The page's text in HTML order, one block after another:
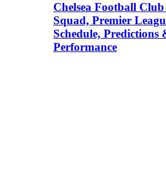
Chelsea Football
Squad, Premier
Schedule, Predictions
Performance